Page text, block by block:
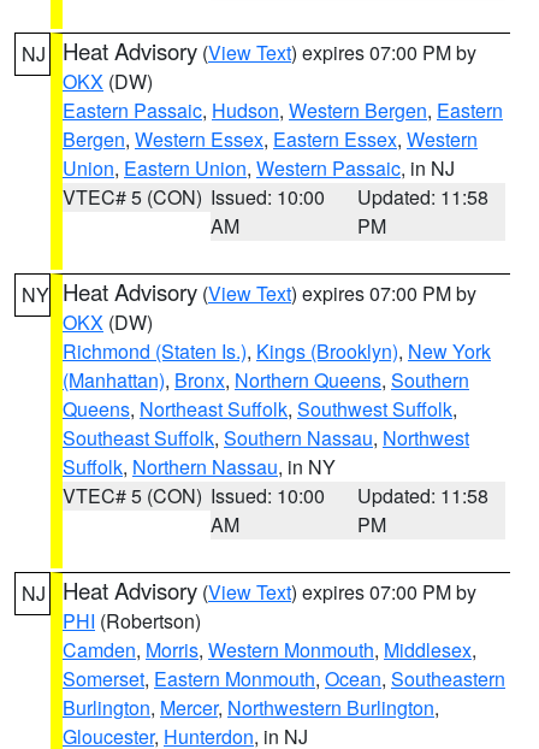
NJ Heat Advisory (View Text) expires 07:00 PM by
OKX (DW)
Eastern Passaic, Hudson, Western Bergen, Eastern
Bergen, Western Essex, Eastern Essex, Western
Union, Eastern Union, Western Passaic, in NJ
VTEC# 5 (CON) Issued: 10:00
AM
Updated: 11:58
PM
NY Heat Advisory (View Text) expires 07:00 PM by
OKX (DW)
Richmond (Staten Is.), Kings (Brooklyn), New York
(Manhattan), Bronx, Northern Queens, Southern
Queens, Northeast Suffolk, Southwest Suffolk,
Southeast Suffolk, Southern Nassau, Northwest
Suffolk, Northern Nassau, in NY
VTEC# 5 (CON) Issued: 10:00
AM
Updated: 11:58
PM
NJ Heat Advisory (View Text) expires 07:00 PM by
PHI (Robertson)
Camden, Morris, Western Monmouth, Middlesex,
Somerset, Eastern Monmouth, Ocean, Southeastern
Burlington, Mercer, Northwestern Burlington,
Gloucester, Hunterdon, in NJ